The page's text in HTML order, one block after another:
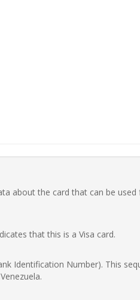
about the card that can be used
that this is a Visa card.
Identification Number). This